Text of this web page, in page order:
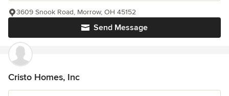
Send Message
3609 Snook Road, Morrow, OH 45152
Cristo Homes, Inc